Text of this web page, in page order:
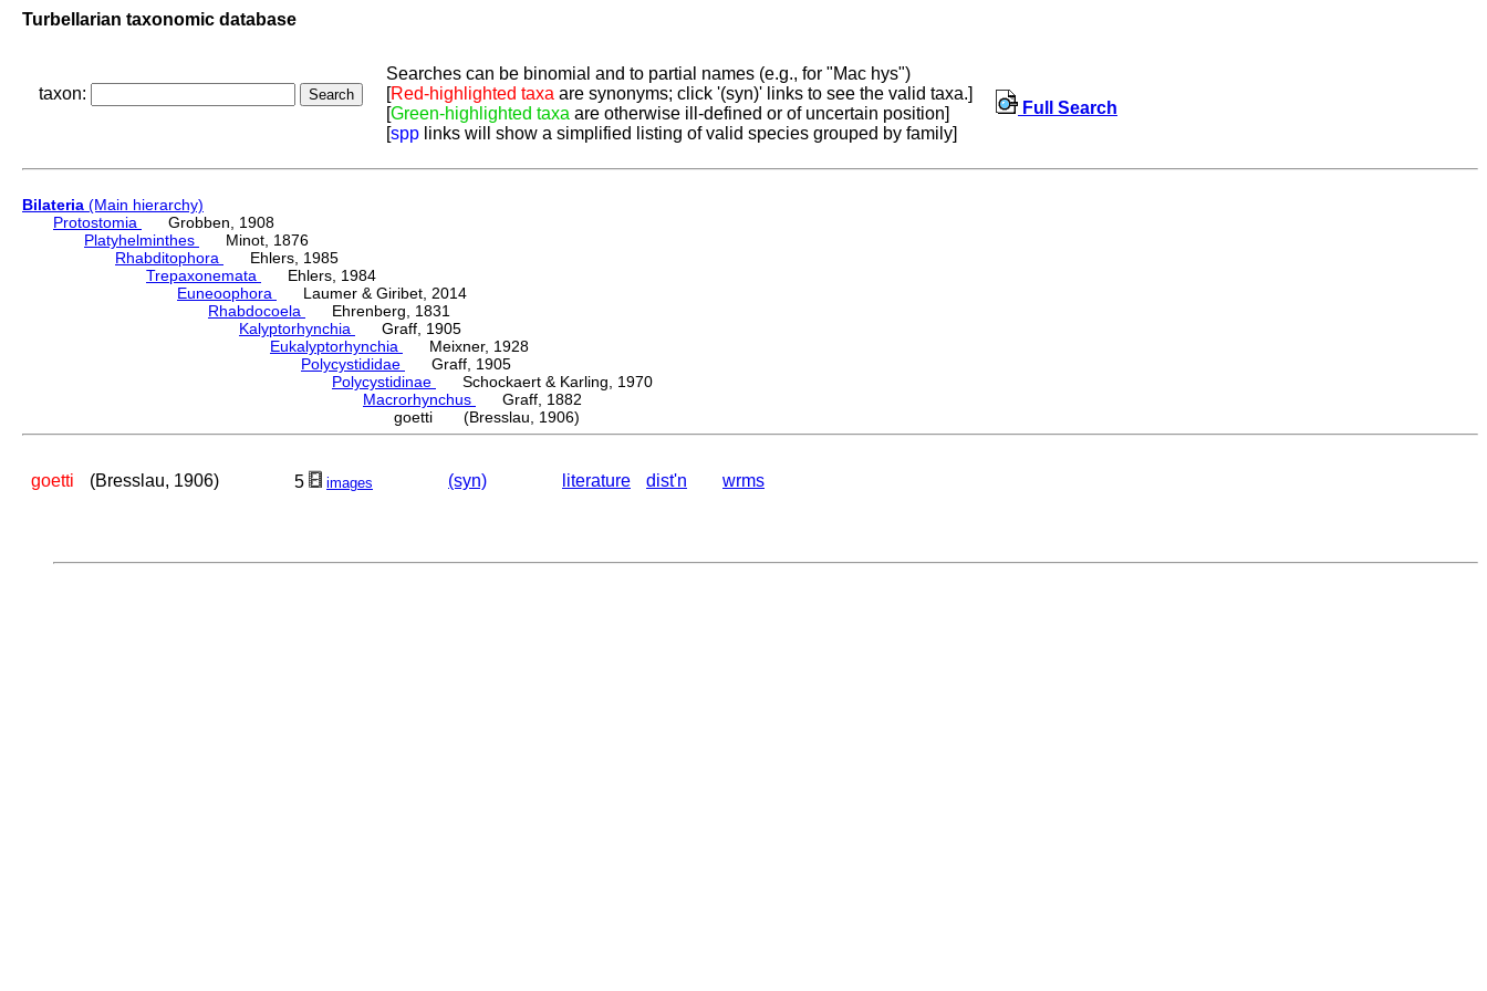
Turbellarian taxonomic database
taxon:
Searches can be binomial and to partial names (e.g., for "Mac hys")
[Red-highlighted taxa are synonyms; click '(syn)' links to see the valid taxa.]
[Green-highlighted taxa are otherwise ill-defined or of uncertain position]
[spp links will show a simplified listing of valid species grouped by family]
Full Search
Bilateria (Main hierarchy)
Protostomia
Grobben, 1908
Platyhelminthes
Minot, 1876
Rhabditophora
Ehlers, 1985
Trepaxonemata
Ehlers, 1984
Euneoophora
Laumer & Giribet, 2014
Rhabdocoela
Ehrenberg, 1831
Kalyptorhynchia
Graff, 1905
Eukalyptorhynchia
Meixner, 1928
Polycystididae
Graff, 1905
Polycystidinae
Schockaert & Karling, 1970
Macrorhynchus
Graff, 1882
goetti (Bresslau, 1906)
goetti (Bresslau, 1906) 5 images (syn) literature dist'n wrms